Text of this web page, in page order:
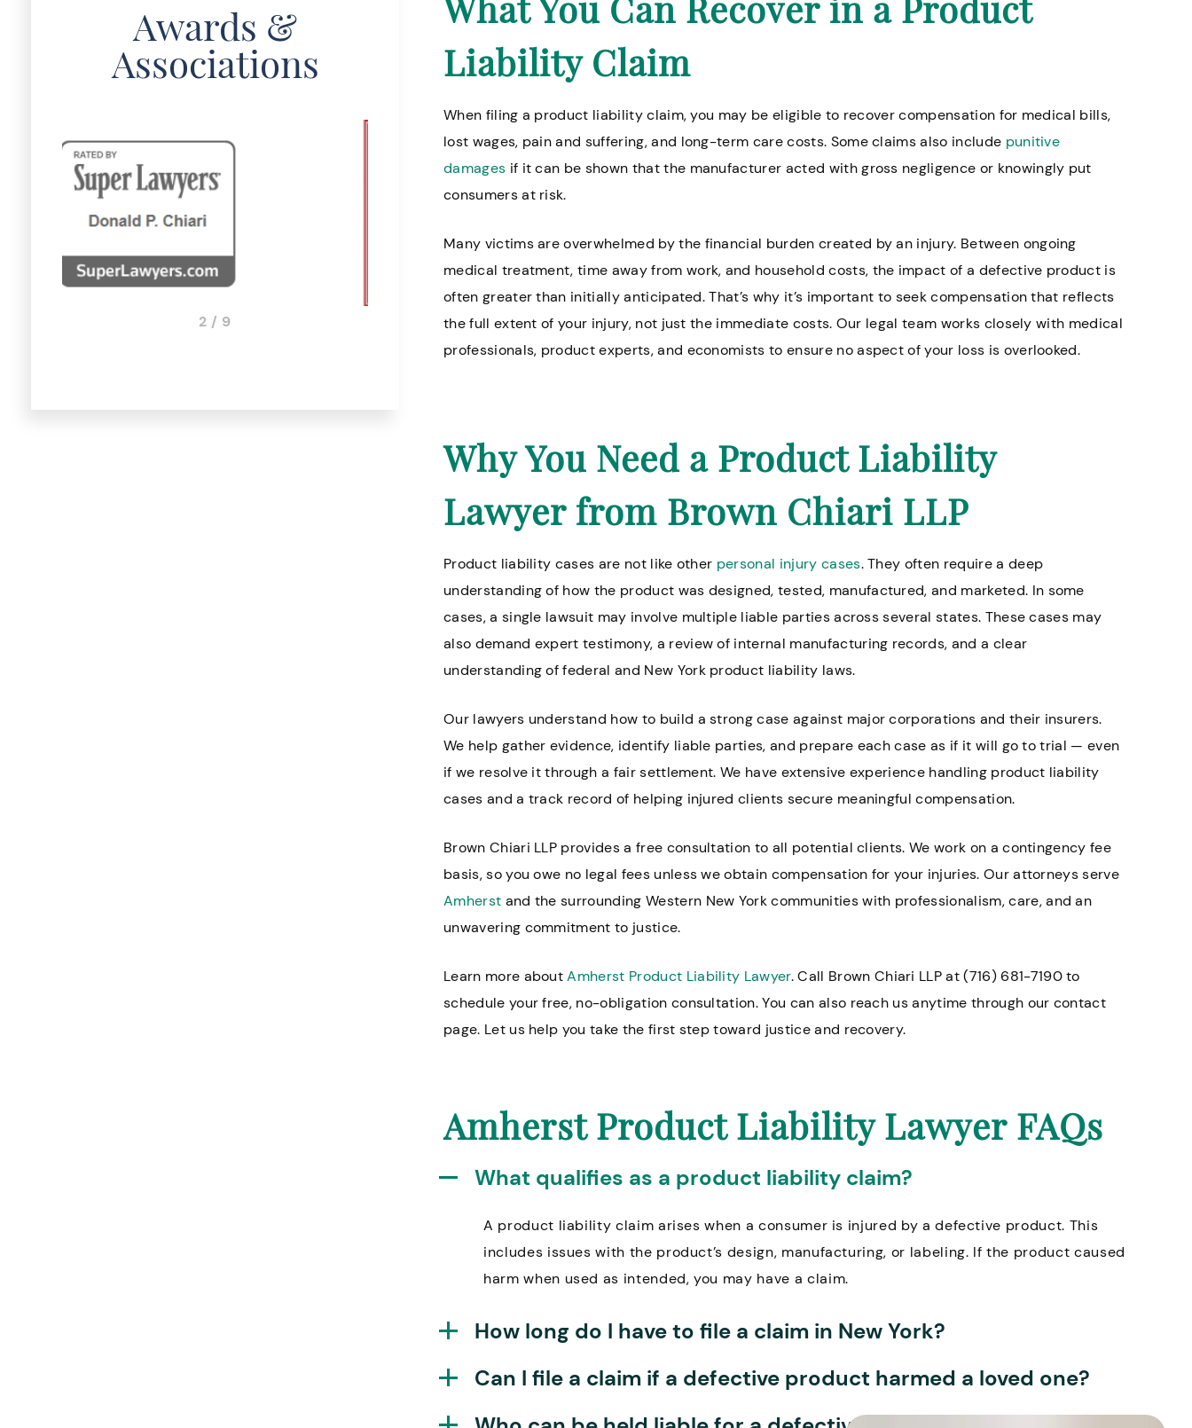
Awards &
Associations
3 / 9
Liability Claim
When filing a product liability claim, you may be eligible to recover compensation for medical bills,
lost wages, pain and suffering, and long-term care costs. Some claims also include punitive
damages if it can be shown that the manufacturer acted with gross negligence or knowingly put
consumers at risk.
Many victims are overwhelmed by the financial burden created by an injury. Between ongoing
medical treatment, time away from work, and household costs, the impact of a defective product is
often greater than initially anticipated. That’s why it’s important to seek compensation that reflects
the full extent of your injury, not just the immediate costs. Our legal team works closely with medical
professionals, product experts, and economists to ensure no aspect of your loss is overlooked.
Why You Need a Product Liability
Lawyer from Brown Chiari LLP
Product liability cases are not like other personal injury cases. They often require a deep
understanding of how the product was designed, tested, manufactured, and marketed. In some
cases, a single lawsuit may involve multiple liable parties across several states. These cases may
also demand expert testimony, a review of internal manufacturing records, and a clear
understanding of federal and New York product liability laws.
Our lawyers understand how to build a strong case against major corporations and their insurers.
We help gather evidence, identify liable parties, and prepare each case as if it will go to trial — even
if we resolve it through a fair settlement. We have extensive experience handling product liability
cases and a track record of helping injured clients secure meaningful compensation.
Brown Chiari LLP provides a free consultation to all potential clients. We work on a contingency fee
basis, so you owe no legal fees unless we obtain compensation for your injuries. Our attorneys serve
Amherst and the surrounding Western New York communities with professionalism, care, and an
unwavering commitment to justice.
Learn more aboutAmherst Product Liability Lawyer. Call Brown Chiari LLP at (716) 681-7190 to
schedule your free, no-obligation consultation. You can also reach us anytime through our contact
page. Let us help you take the first step toward justice and recovery.
Amherst Product Liability Lawyer FAQs
What qualifies as a product liability claim?
A product liability claim arises when a consumer is injured by a defective product. This
includes issues with the product’s design, manufacturing, or labeling. If the product caused
harm when used as intended, you may have a claim.
How long do I have to file a claim in New York?
Can I file a claim if a defective product harmed a loved one?